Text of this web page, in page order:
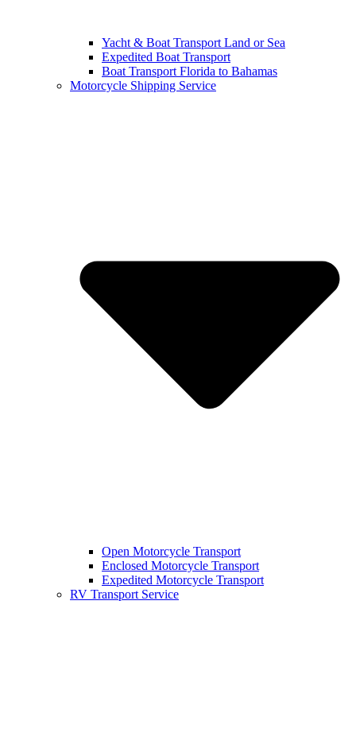
Yacht & Boat Transport Land or Sea
Expedited Boat Transport
Boat Transport Florida to Bahamas
Motorcycle Shipping Service
Open Motorcycle Transport
Enclosed Motorcycle Transport
Expedited Motorcycle Transport
RV Transport Service